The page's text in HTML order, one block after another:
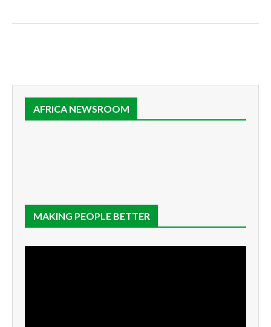
AFRICA NEWSROOM
MAKING PEOPLE BETTER